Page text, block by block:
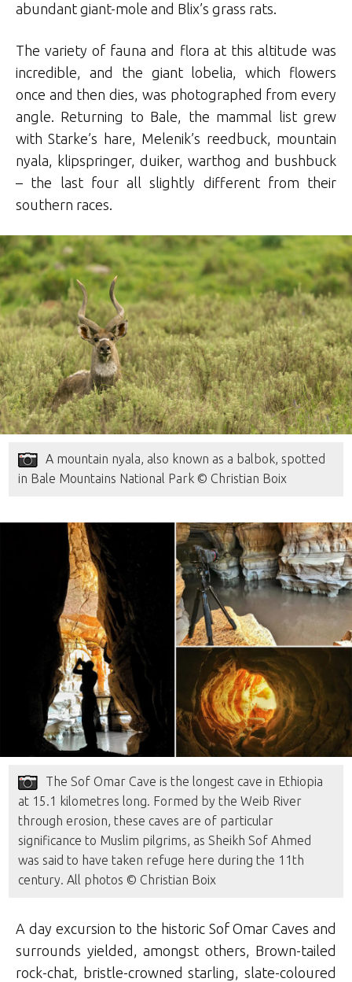
abundant giant-mole and Blix’s grass rats.
The variety of fauna and flora at this altitude was
incredible, and the giant lobelia, which flowers
once and then dies, was photographed from every
angle. Returning to Bale, the mammal list grew
with Starke’s hare, Melenik’s reedbuck, mountain
nyala, klipspringer, duiker, warthog and bushbuck
– the last four all slightly different from their
southern races.
A mountain nyala, also known as a balbok, spotted
in Bale Mountains National Park © Christian Boix
The Sof Omar Cave is the longest cave in Ethiopia
at 15.1 kilometres long. Formed by the Weib River
through erosion, these caves are of particular
significance to Muslim pilgrims, as Sheikh Sof Ahmed
was said to have taken refuge here during the 11th
century. All photos © Christian Boix
A day excursion to the historic Sof Omar Caves and
surrounds yielded, amongst others, Brown-tailed
rock-chat, bristle-crowned starling, slate-coloured